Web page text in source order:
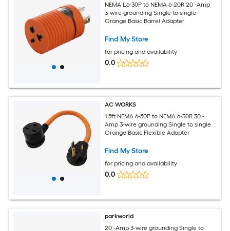
NEMA L6-30P to NEMA 6-20R 20 -Amp
3-wire grounding Single to single
Orange Basic Barrel Adapter
Find My Store
for pricing and availability
0.0
AC WORKS
1.5ft NEMA 6-50P to NEMA 6-30R 30 -
Amp 3-wire grounding Single to single
Orange Basic Flexible Adapter
Find My Store
for pricing and availability
0.0
parkworld
20 -Amp 3-wire grounding Single to